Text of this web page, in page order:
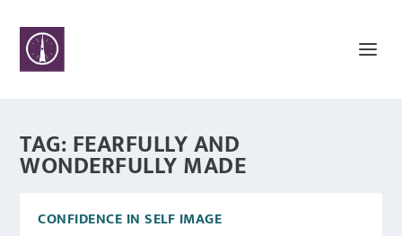
TAG:FEARFULLY AND
WONDERFULLY MADE
CONFIDENCE IN SELF IMAGE